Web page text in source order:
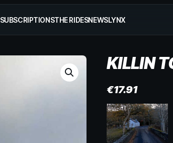
SUBSCRIPTIONSTHE RIDESNEWSLYNX
KILLIN
€17.91